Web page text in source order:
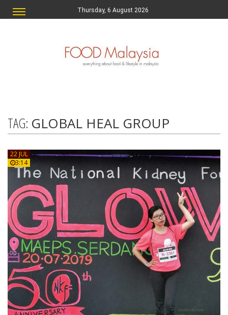
Thursday, 6 August 2026
TAG: GLOBAL HEAL GROUP
22 JUL
3:14